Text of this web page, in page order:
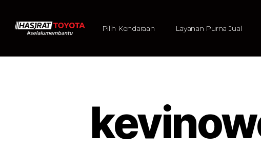
Pilih Kendaraan Layanan Purna Jual